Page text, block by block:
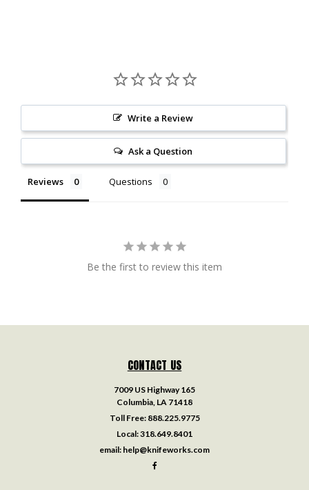
Write a Review
Ask a Question
Reviews Questions
Be the first to review this item
CONTACT US
7009 US Highway 165
Columbia, LA 71418
Toll Free: 888.225.9775
Local:318.649.8401
email: help@knifeworks.com